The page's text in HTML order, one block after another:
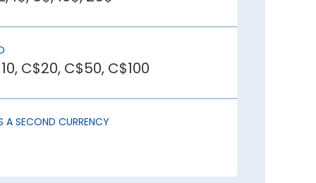
This draws in foreign
uncertainty, causing capital
C$20, C$50, C$100
A SECOND CURRENCY